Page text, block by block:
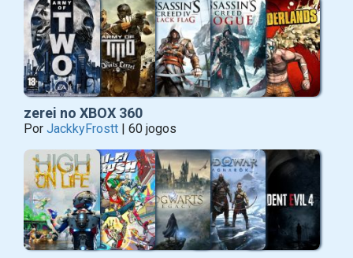
zerei no XBOX 360
Por JackkyFrostt | 60 jogos